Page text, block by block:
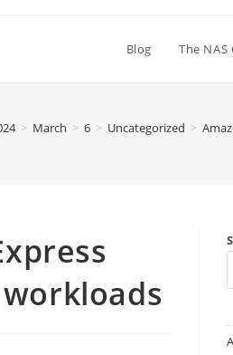
Blog The NAS
> March > 6 > Uncategorized >